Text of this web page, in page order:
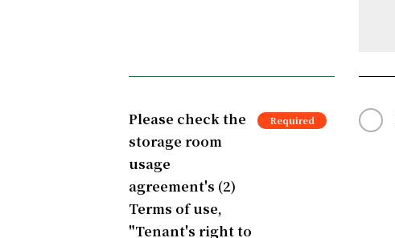
Please check the
storage room
usage
agreement's (2)
Terms of use,
"Tenant's right to